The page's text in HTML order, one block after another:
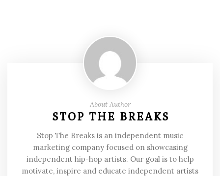
About Author
STOP THE BREAKS
Stop The Breaks is an independent music
marketing company focused on showcasing
independent hip-hop artists. Our goal is to help
motivate, inspire and educate independent artists